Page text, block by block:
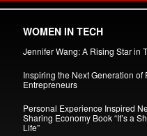
WOMEN IN TECH
Jennifer Wang: A Rising Star in
Inspiring the Next Generation of
Entrepreneurs
Personal Experience Inspired
Sharing Economy Book “It’s a
Life”